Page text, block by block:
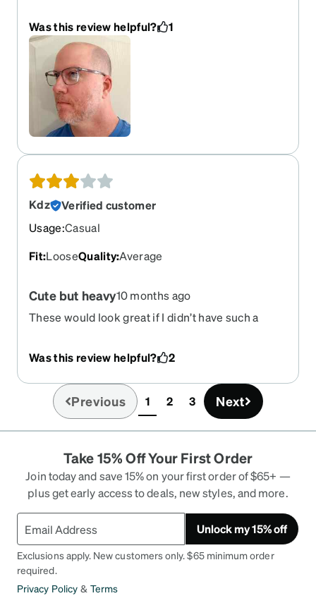
Was this review helpful?
1
Kdz
Verified customer
Usage:Casual
Fit:LooseQuality:Average
Cute but heavy10 months ago
These would look great if I didn’t have such a
small face would not be able to support the
glasses falling down the bridge. My pair are
extremely heavy on my head to the point it’s
giving me migraines to wear. I believe it’s that the
frame cant support strong RX as my lenses are
Was this review helpful? 2
Previous 1(current)
2 3 Next
Take 15% Off Your First Order
Join today and save 15% on your first order of $65+ —
plus get early access to deals, new styles, and more.
Unlock my 15% off
Exclusions apply. New customers only. $65 minimum order
required.
Privacy Policy & Terms